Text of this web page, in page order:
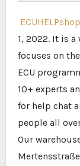
1, 2022. It is
focuses on
ECU
10+ experts
for help chat
people all
Our